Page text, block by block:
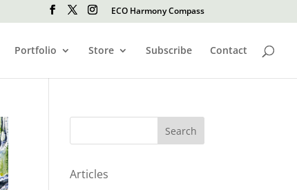
ECO Harmony Compass
Portfolio Store Subscribe Contact
Search
Articles